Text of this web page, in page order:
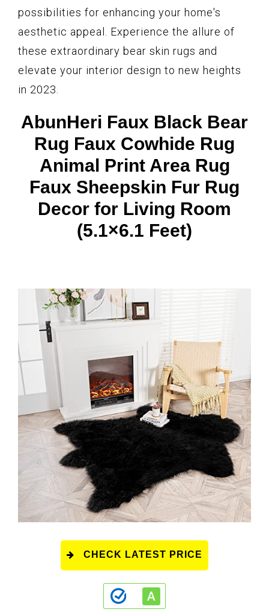
possibilities for enhancing your home's
aesthetic appeal. Experience the allure of
these extraordinary bear skin rugs and
elevate your interior design to new heights
in 2023.
AbunHeri Faux Black Bear
Rug Faux Cowhide Rug
Animal Print Area Rug
Faux Sheepskin Fur Rug
Decor for Living Room
(5.1×6.1 Feet)
CHECK LATEST PRICE